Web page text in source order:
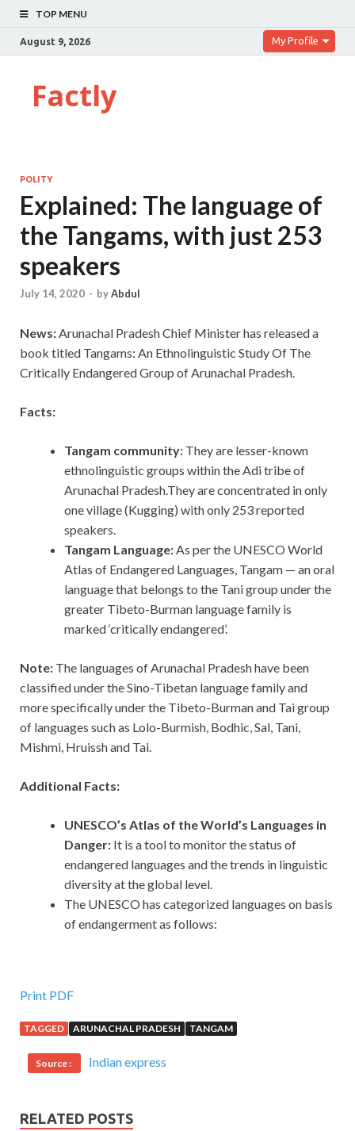
TOP MENU
August 9, 2026 My Profile
Factly
POLITY
Explained: The language of
the Tangams, with just 253
speakers
July 14, 2020 - byAbdul
News:Arunachal Pradesh Chief Minister has released a
book titled Tangams: An Ethnolinguistic Study Of The
Critically Endangered Group of Arunachal Pradesh.
Facts:
Tangam community: They are lesser-known
ethnolinguistic groups within the Adi tribe of
Arunachal Pradesh.They are concentrated in only
one village (Kugging) with only 253 reported
speakers.
Tangam Language:As per the UNESCO World
Atlas of Endangered Languages, Tangam — an oral
language that belongs to the Tani group under the
greater Tibeto-Burman language family is
marked ‘critically endangered’.
Note: The languages of Arunachal Pradesh have been
classified under the Sino-Tibetan language family and
more specifically under the Tibeto-Burman and Tai group
of languages such as Lolo-Burmish, Bodhic, Sal, Tani,
Mishmi, Hruissh and Tai.
Additional Facts:
UNESCO’s Atlas of the World’s Languages in
Danger: It is a tool to monitor the status of
endangered languages and the trends in linguistic
diversity at the global level.
The UNESCO has categorized languages on basis
of endangerment as follows:
Print PDF
TAGGED ARUNACHAL PRADESH TANGAM
Source : Indian express
RELATED POSTS